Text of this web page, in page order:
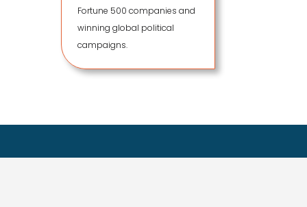
Fortune 500 companies and
winning global political
campaigns.